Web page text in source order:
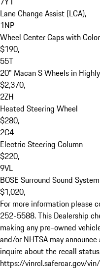
Lane Change Assist (LCA),
1NP
Wheel Center Caps with
$190,
55T
20" Macan S Wheels in
$2,370,
2ZH
Heated Steering Wheel
$280,
2C4
Electric Steering Column
$220,
9VL
BOSE Surround Sound System
$1,020,
For more information please
252-5588. This Dealership
making any pre-owned
and/or NHTSA may
inquire about the recall
https://vinrcl.safercar.gov/vin/